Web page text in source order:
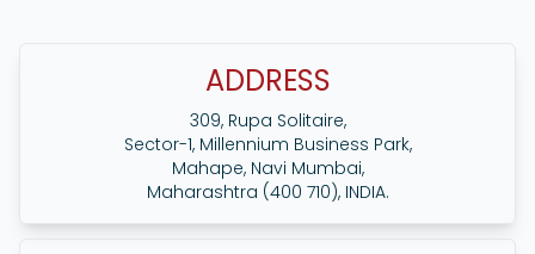
compete against bigger competitors. It provides
tailored advertising with measurable results, promoting
growth and customer involvement.
ADDRESS
309, Rupa Solitaire,
Sector-1, Millennium Business Park,
Mahape, Navi Mumbai,
Maharashtra (400 710), INDIA.